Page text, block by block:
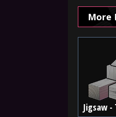
More
Jigsaw -